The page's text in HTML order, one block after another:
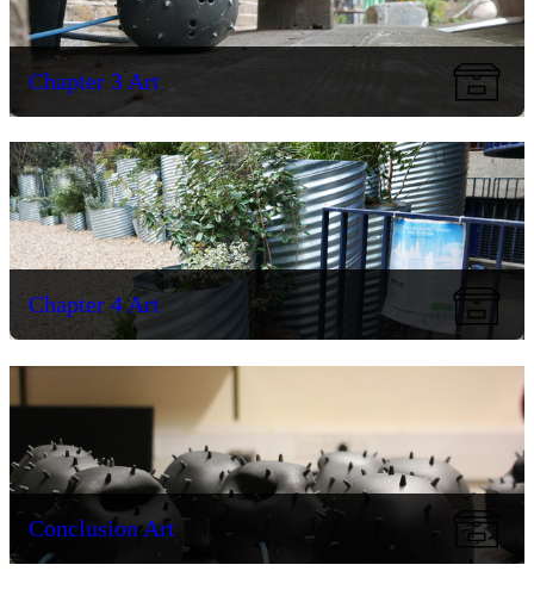
Chapter 3 Art
Chapter 4 Art
Conclusion Art